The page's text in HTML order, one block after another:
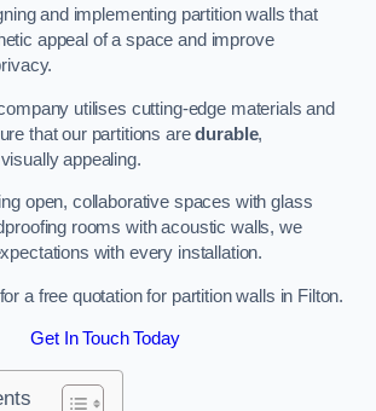
and implementing partition walls that
appeal of a space and improve
utilises cutting-edge materials and
that our partitions aredurable,
appealing.
open, collaborative spaces with glass
rooms with acoustic walls, we
with every installation.
a free quotation for partition walls in Filton.
Get In Touch Today